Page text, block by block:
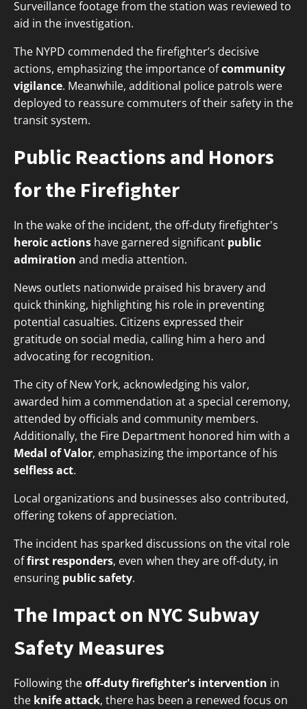
Surveillance footage from the station was reviewed to
aid in the investigation.
The NYPD commended the firefighter’s decisive
actions, emphasizing the importance ofcommunity
vigilance. Meanwhile, additional police patrols were
deployed to reassure commuters of their safety in the
transit system.
Public Reactions and Honors
for the Firefighter
In the wake of the incident, the off-duty firefighter's
heroic actions have garnered significant public
admiration and media attention.
News outlets nationwide praised his bravery and
quick thinking, highlighting his role in preventing
potential casualties. Citizens expressed their
gratitude on social media, calling him a hero and
advocating for recognition.
The city of New York, acknowledging his valor,
awarded him a commendation at a special ceremony,
attended by officials and community members.
Additionally, the Fire Department honored him with a
Medal of Valor, emphasizing the importance of his
selfless act.
Local organizations and businesses also contributed,
offering tokens of appreciation.
The incident has sparked discussions on the vital role
offirst responders, even when they are off-duty, in
ensuring public safety.
The Impact on NYC Subway
Safety Measures
Following theoff-duty firefighter's intervention in
the knife attack, there has been a renewed focus on